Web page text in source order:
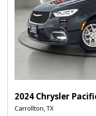
2024 Chrysler
Carrollton, TX